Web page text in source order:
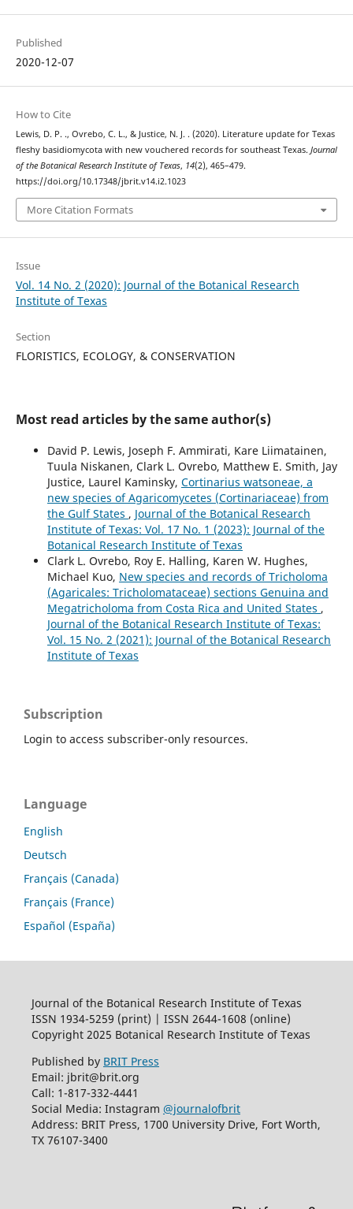
Published
2020-12-07
How to Cite
Lewis, D. P. ., Ovrebo, C. L., & Justice, N. J. . (2020). Literature update for Texas
fleshy basidiomycota with new vouchered records for southeast Texas. Journal
of the Botanical Research Institute of Texas, 14(2), 465–479.
https://doi.org/10.17348/jbrit.v14.i2.1023
More Citation Formats
Issue
Vol. 14 No. 2 (2020): Journal of the Botanical Research
Institute of Texas
Section
FLORISTICS, ECOLOGY, & CONSERVATION
Most read articles by the same author(s)
David P. Lewis, Joseph F. Ammirati, Kare Liimatainen,
Tuula Niskanen, Clark L. Ovrebo, Matthew E. Smith, Jay
Justice, Laurel Kaminsky, Cortinarius watsoneae, a
new species of Agaricomycetes (Cortinariaceae) from
the Gulf States , Journal of the Botanical Research
Institute of Texas: Vol. 17 No. 1 (2023): Journal of the
Botanical Research Institute of Texas
Clark L. Ovrebo, Roy E. Halling, Karen W. Hughes,
Michael Kuo, New species and records of Tricholoma
(Agaricales: Tricholomataceae) sections Genuina and
Megatricholoma from Costa Rica and United States ,
Journal of the Botanical Research Institute of Texas:
Vol. 15 No. 2 (2021): Journal of the Botanical Research
Institute of Texas
Subscription
Login to access subscriber-only resources.
Language
English
Deutsch
Français (Canada)
Français (France)
Español (España)
Journal of the Botanical Research Institute of Texas
ISSN 1934-5259 (print) | ISSN 2644-1608 (online)
Copyright 2025 Botanical Research Institute of Texas
Published by BRIT Press
Email: jbrit@brit.org
Call: 1-817-332-4441
Social Media: Instagram @journalofbrit
Address: BRIT Press, 1700 University Drive, Fort Worth,
TX 76107-3400